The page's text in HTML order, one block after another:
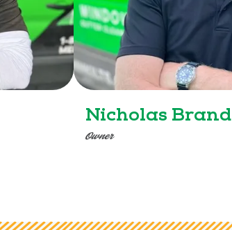
Nicholas Brand
Owner